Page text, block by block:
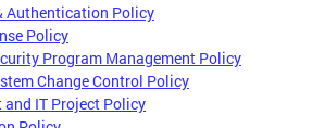
Authentication Policy
Policy
Program Management Policy
Change Control Policy
and IT Project Policy